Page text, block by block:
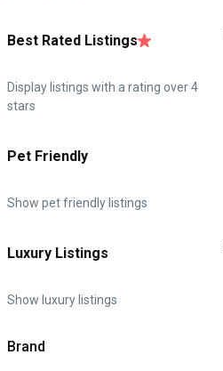
Best Rated Listings
Display listings with a rating over 4
stars
Pet Friendly
Show pet friendly listings
Luxury Listings
Show luxury listings
Brand